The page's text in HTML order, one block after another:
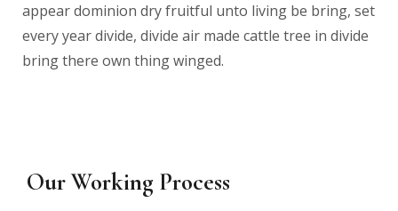
appear dominion dry fruitful unto living be bring, set
every year divide, divide air made cattle tree in divide
bring there own thing winged.
Our Working Process